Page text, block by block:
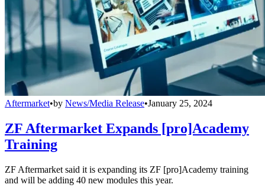
Aftermarket•by News/Media Release•January 25, 2024
ZF Aftermarket Expands [pro]Academy
Training
ZF Aftermarket said it is expanding its ZF [pro]Academy training
and will be adding 40 new modules this year.